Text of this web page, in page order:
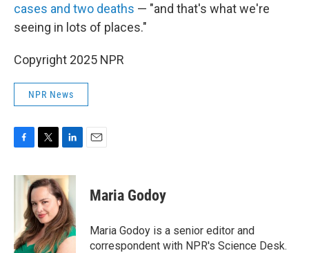
cases and two deaths — "and that's what we're
seeing in lots of places."
Copyright 2025 NPR
NPR News
c
k
i
t
t
e
r
n
k
e
d
I
n
Maria Godoy
Maria Godoy is a senior editor and
correspondent with NPR's Science Desk.